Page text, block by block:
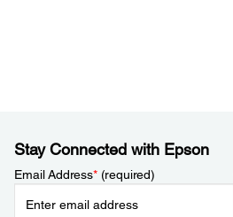
Stay Connected with Epson
Email Address*(required)